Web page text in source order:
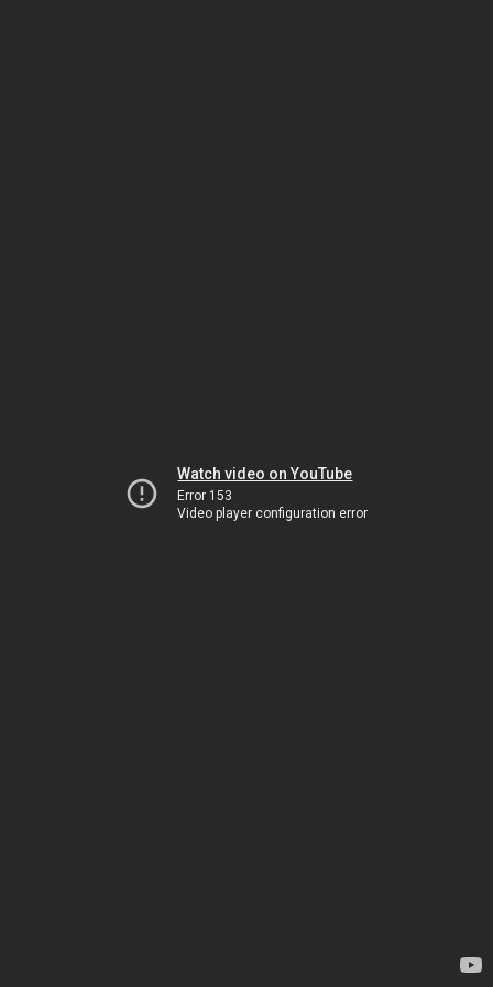
Watch video on YouTube
Error 153
Video player configuration error